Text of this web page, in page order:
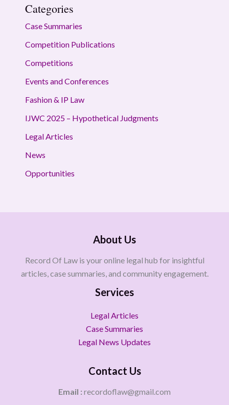
Categories
Case Summaries
Competition Publications
Competitions
Events and Conferences
Fashion & IP Law
IJWC 2025 – Hypothetical Judgments
Legal Articles
News
Opportunities
About Us
Record Of Law is your online legal hub for insightful
articles, case summaries, and community engagement.
Services
Legal Articles
Case Summaries
Legal News Updates
Contact Us
Email : recordoflaw@gmail.com